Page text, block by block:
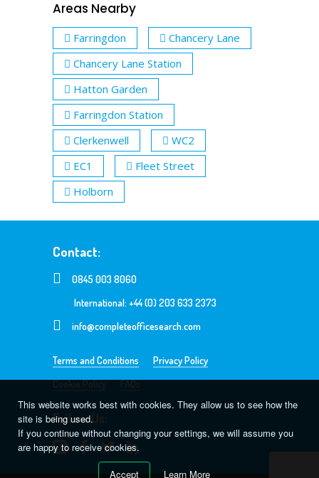
Areas Nearby
Farringdon
Chancery Lane
Chancery Lane Station
Hatton Garden
Farringdon Station
Clerkenwell
WC2
EC1
Fleet Street
Holborn
Contact:
0845 003 8060
International: +44 (0) 203 633 2373
info@completeofficesearch.com
Terms and Conditions
Privacy Policy
Cookie Policy
FAQs
Follow Us:
This website works best with cookies. They allow us to see how the
site is being used.
If you continue without changing your settings, we will assume you
are happy to receive cookies.
Accept
Learn More